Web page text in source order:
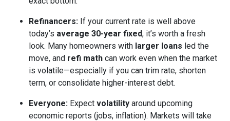
Refinancers: If your current rate is well above
today’s average 30-year fixed, it’s worth a fresh
look. Many homeowners with larger loans led the
move, and refi math can work even when the market
is volatile—especially if you can trim rate, shorten
term, or consolidate higher-interest debt.
Everyone: Expect volatility around upcoming
economic reports (jobs, inflation). Markets will take